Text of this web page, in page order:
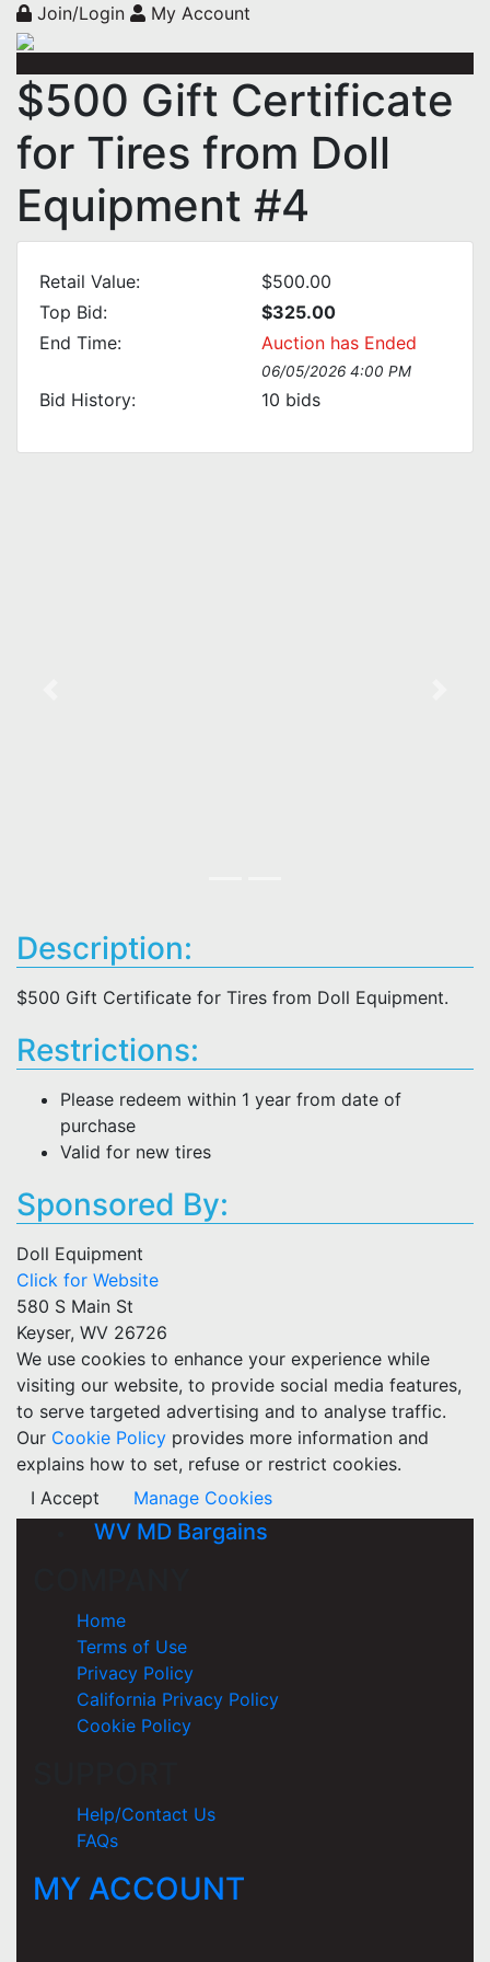
Join/Login My Account
$500 Gift Certificate
for Tires from Doll
Equipment #4
Retail Value:
$500.00
Top Bid:
$325.00
End Time:
Auction has Ended
06/05/2026 4:00 PM
Bid History: 10 bids
Description:
$500 Gift Certificate for Tires from Doll Equipment.
Restrictions:
Please redeem within 1 year from date of
purchase
Valid for new tires
Sponsored By:
Doll Equipment
Click for Website
580 S Main St
Keyser, WV 26726
We use cookies to enhance your experience while
visiting our website, to provide social media features,
to serve targeted advertising and to analyse traffic.
Our Cookie Policy provides more information and
explains how to set, refuse or restrict cookies.
I Accept
Manage Cookies
WV MD Bargains
Home
Terms of Use
Privacy Policy
California Privacy Policy
Cookie Policy
Help/Contact Us
FAQs
MY ACCOUNT